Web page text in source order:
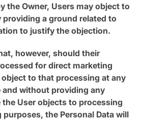
the Owner, Users may object to
a ground related to
to justify the objection.
however, should their
for direct marketing
to that processing at any
and without providing any
User objects to processing
the Personal Data will